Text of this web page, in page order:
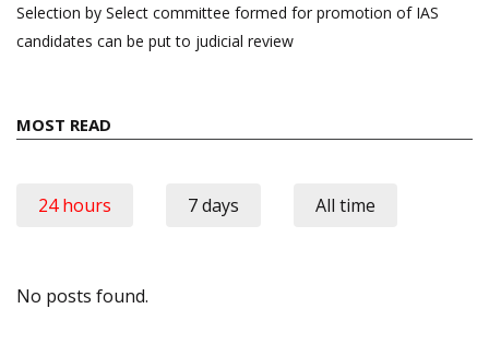
Selection by Select committee formed for promotion of IAS
candidates can be put to judicial review
MOST READ
24 hours 7 days All time
No posts found.